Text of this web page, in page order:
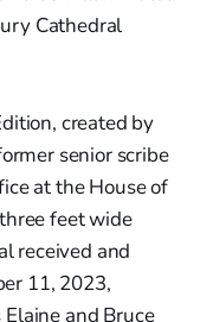
created by
senior scribe
at the House of
feet wide
received and
11, 2023,
and Bruce